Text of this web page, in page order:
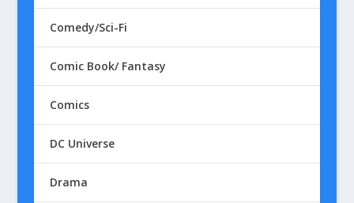
Comedy/Sci-Fi
Comic Book/ Fantasy
Comics
DC Universe
Drama